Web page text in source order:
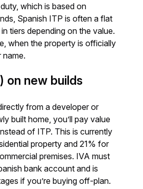
which is based on
Spanish ITP is often a flat
tiers depending on the value.
when the property is officially
name.
on new builds
from a developer or
built home, you’ll pay value
of ITP. This is currently
property and 21% for
premises. IVA must
bank account and is
if you’re buying off-plan.